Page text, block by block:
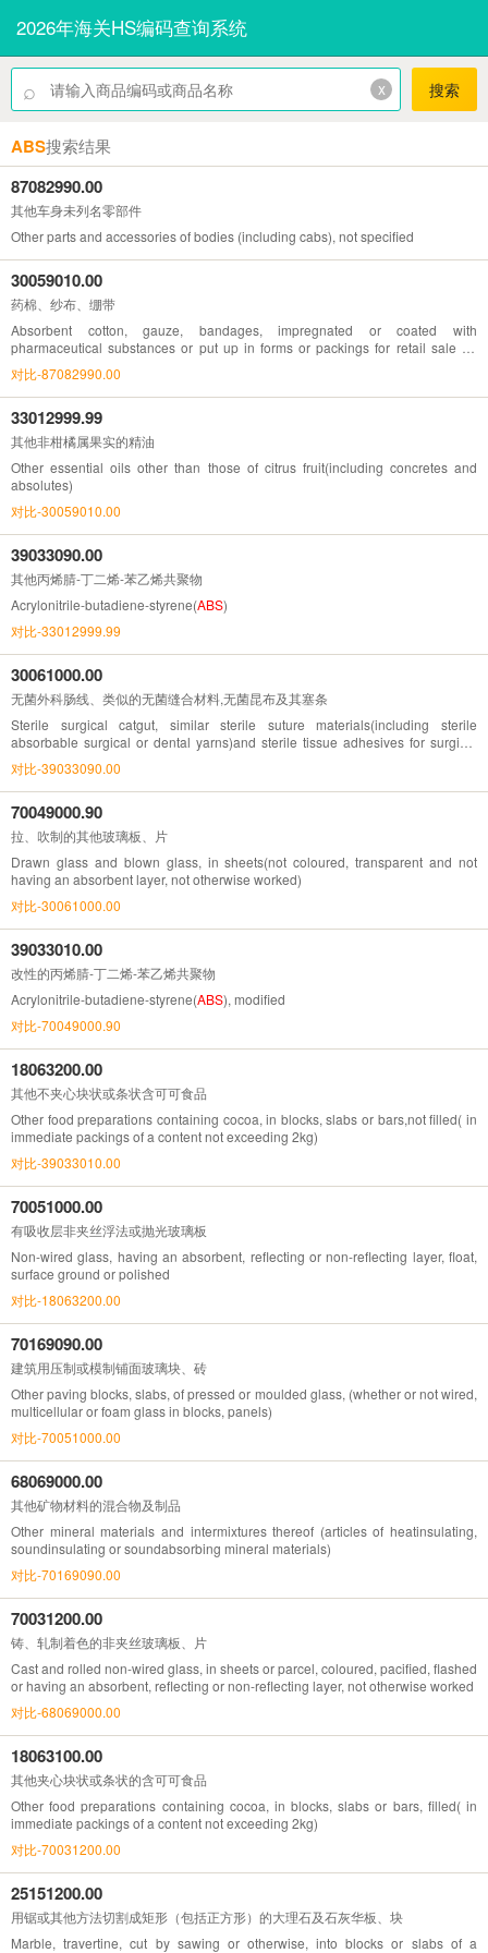
2026年海关HS编码查询系统
⌕ x 搜索
ABS搜索结果
87082990.00
其他车身未列名零部件
Other parts and accessories of bodies (including cabs), not specified
30059010.00
药棉、纱布、绷带
Absorbent cotton, gauze, bandages, impregnated or coated with
pharmaceutical substances or put up in forms or packings for retail sale for
medical, surgical, dental or veterinary purposes
对比-87082990.00
33012999.99
其他非柑橘属果实的精油
Other essential oils other than those of citrus fruit(including concretes and
absolutes)
对比-30059010.00
39033090.00
其他丙烯腈-丁二烯-苯乙烯共聚物
Acrylonitrile-butadiene-styrene(ABS)
对比-33012999.99
30061000.00
无菌外科肠线、类似的无菌缝合材料,无菌昆布及其塞条
Sterile surgical catgut, similar sterile suture materials(including sterile
absorbable surgical or dental yarns)and sterile tissue adhesives for surgical
wound closure ; sterile laminaria and sterile laminaria tents; sterile absorbable
surgical or dental
对比-39033090.00
70049000.90
拉、吹制的其他玻璃板、片
Drawn glass and blown glass, in sheets(not coloured, transparent and not
having an absorbent layer, not otherwise worked)
对比-30061000.00
39033010.00
改性的丙烯腈-丁二烯-苯乙烯共聚物
Acrylonitrile-butadiene-styrene(ABS), modified
对比-70049000.90
18063200.00
其他不夹心块状或条状含可可食品
Other food preparations containing cocoa, in blocks, slabs or bars,not filled( in
immediate packings of a content not exceeding 2kg)
对比-39033010.00
70051000.00
有吸收层非夹丝浮法或抛光玻璃板
Non-wired glass, having an absorbent, reflecting or non-reflecting layer, float,
surface ground or polished
对比-18063200.00
70169090.00
建筑用压制或模制铺面玻璃块、砖
Other paving blocks, slabs, of pressed or moulded glass, (whether or not wired,
multicellular or foam glass in blocks, panels)
对比-70051000.00
68069000.00
其他矿物材料的混合物及制品
Other mineral materials and intermixtures thereof (articles of heatinsulating,
soundinsulating or soundabsorbing mineral materials)
对比-70169090.00
70031200.00
铸、轧制着色的非夹丝玻璃板、片
Cast and rolled non-wired glass, in sheets or parcel, coloured, pacified, flashed
or having an absorbent, reflecting or non-reflecting layer, not otherwise worked
对比-68069000.00
18063100.00
其他夹心块状或条状的含可可食品
Other food preparations containing cocoa, in blocks, slabs or bars, filled( in
immediate packings of a content not exceeding 2kg)
对比-70031200.00
25151200.00
用锯或其他方法切割成矩形（包括正方形）的大理石及石灰华板、块
Marble, travertine, cut by sawing or otherwise, into blocks or slabs of a